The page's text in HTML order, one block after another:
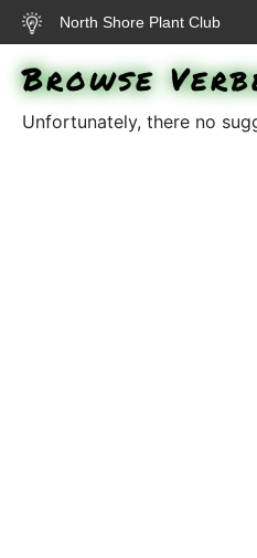
North Shore Plant Club
Browse
Unfortunately, there no